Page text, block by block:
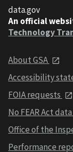
data.gov
An official
Technology
About GSA
Accessibility
FOIA requests
No FEAR Act data
Office of the
Performance